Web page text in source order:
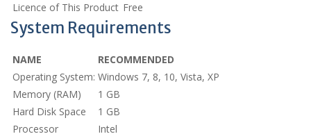
Licence of This Product Free
System Requirements
NAME
RECOMMENDED
Operating System: Windows 7, 8, 10, Vista, XP
Memory (RAM)
1 GB
Hard Disk Space
1 GB
Processor
Intel